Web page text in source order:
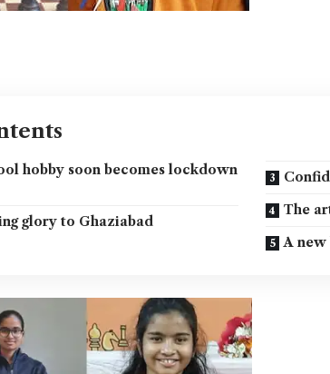
hobby soon becomes lockdown
glory to Ghaziabad
The
A new